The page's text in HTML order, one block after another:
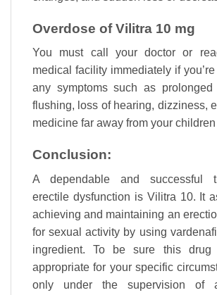
Overdose of Vilitra 10 mg
You must call your doctor or
medical facility immediately if
any symptoms such as prolonged
flushing, loss of hearing, dizziness,
medicine far away from your children
Conclusion:
A dependable and successful
erectile dysfunction is Vilitra 10. It
achieving and maintaining an
for sexual activity by using
ingredient. To be sure this
appropriate for your specific
only under the supervision of